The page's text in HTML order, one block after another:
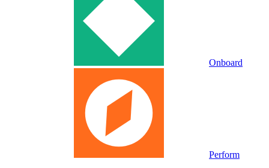
Onboard
Perform